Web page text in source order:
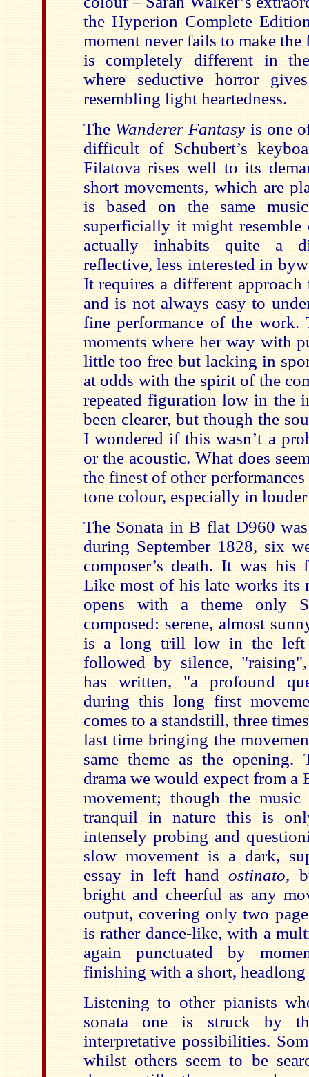
the Hyperion Complete
moment never fails to make the
is completely different in
where seductive horror
resembling light heartedness.
The Wanderer Fantasy is one
difficult of Schubert’s
Filatova rises well to its
short movements, which are
is based on the same
superficially it might resemble
actually inhabits quite a
reflective, less interested in
It requires a different
and is not always easy to
fine performance of the work.
moments where her way with
little too free but lacking in
at odds with the spirit of the
repeated figuration low in the
been clearer, but though the
I wondered if this wasn’t a
or the acoustic. What does
the finest of other
tone colour, especially in louder
The Sonata in B flat D960
during September 1828, six
composer’s death. It was
Like most of his late works its
opens with a theme only
composed: serene, almost
is a long trill low in the left
followed by silence,
has written, "a profound
during this long first
comes to a standstill, three
last time bringing the
same theme as the
drama we would expect from a
movement; though the
tranquil in nature this is
intensely probing and
slow movement is a dark,
essay in left handostinato,
bright and cheerful as any
output, covering only two
is rather dance-like, with a
again punctuated by
finishing with a short, headlong
Listening to other pianists
sonata one is struck by
interpretative possibilities.
whilst others seem to be